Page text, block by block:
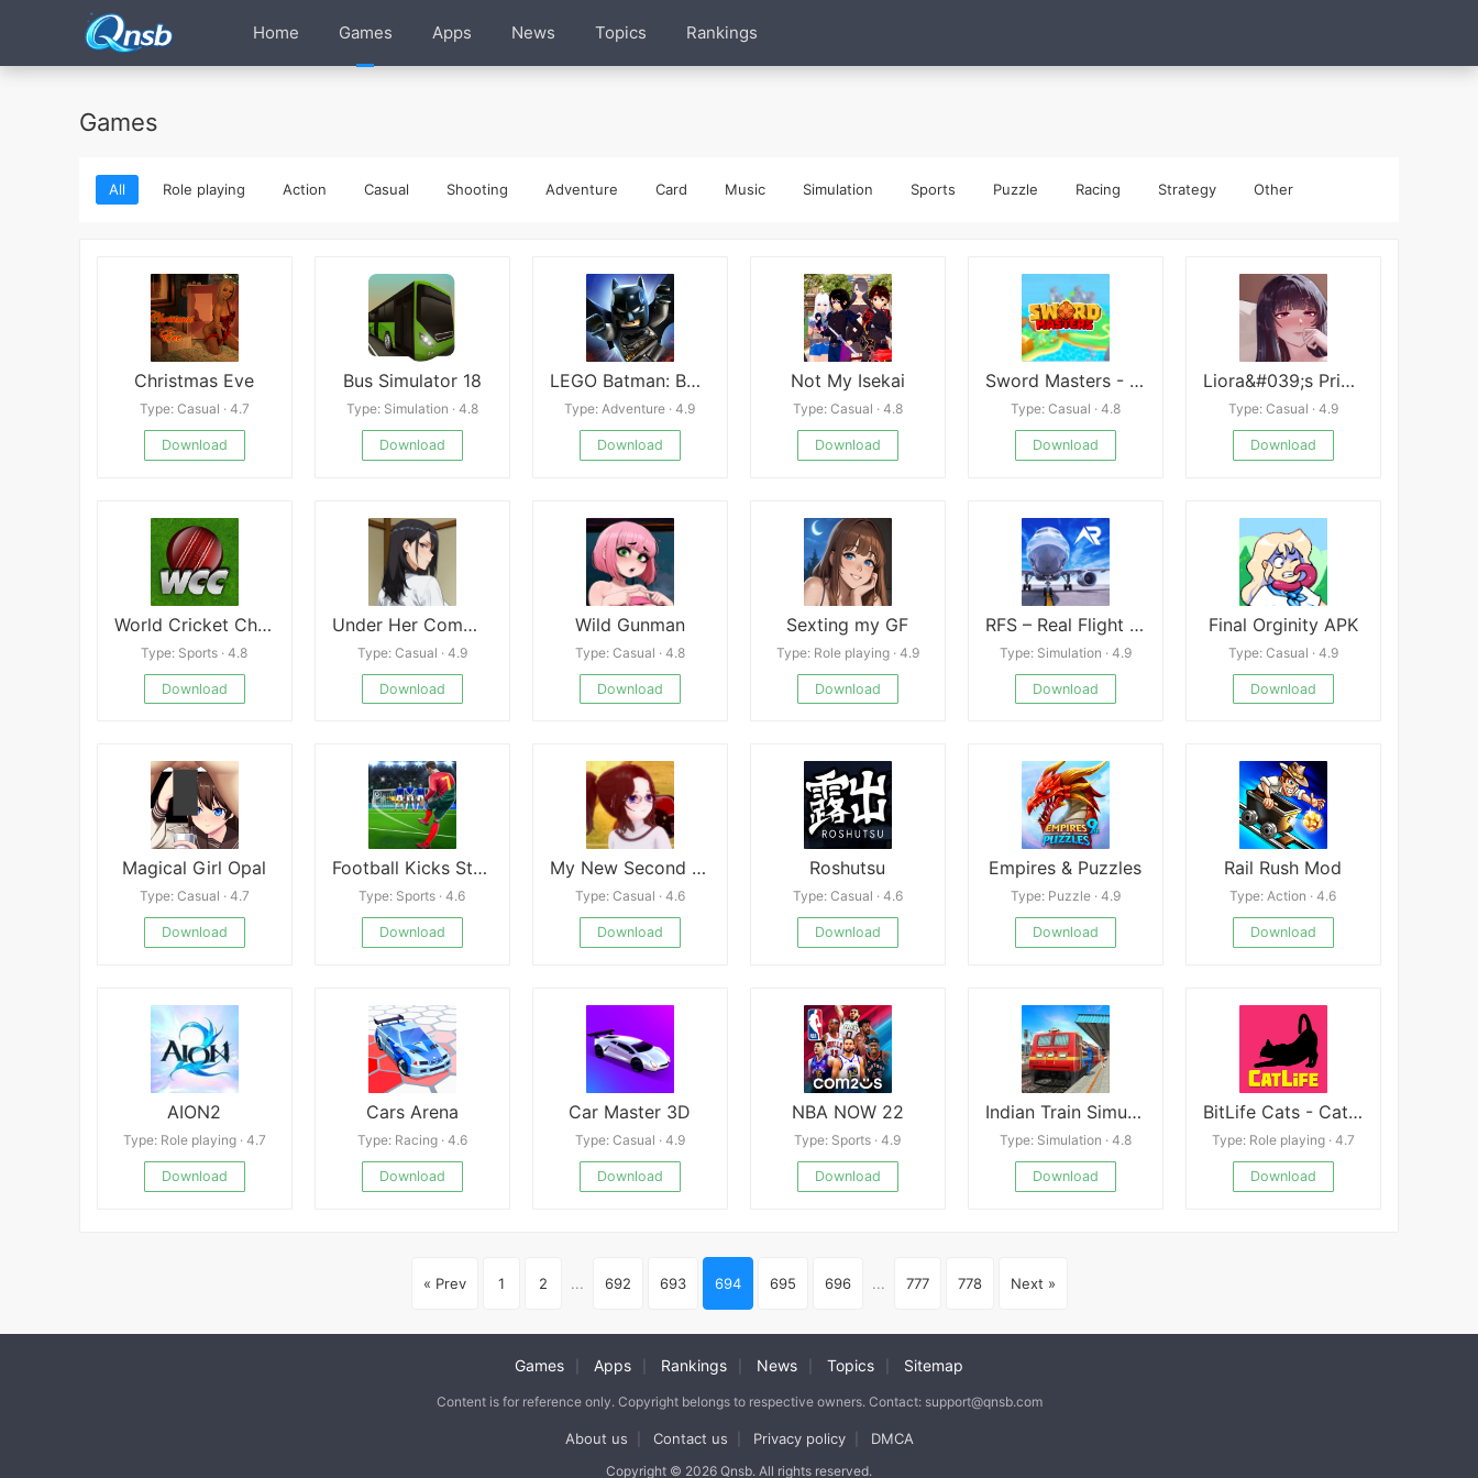
Home Games Apps News Topics Rankings
Games
All Role playing Action Casual Shooting Adventure Card Music Simulation Sports Puzzle Racing Strategy Other
Christmas Eve
Type: Casual · 4.7
Download
Bus Simulator 18
Type: Simulation · 4.8
Download
LEGO Batman: Beyond Gotham
Type: Adventure · 4.9
Download
Not My Isekai
Type: Casual · 4.8
Download
Sword Masters - 3D MMORPG
Type: Casual · 4.8
Download
Liora&#039;s Price of Dignity
Type: Casual · 4.9
Download
World Cricket Championship 1
Type: Sports · 4.8
Download
Under Her Command
Type: Casual · 4.9
Download
Wild Gunman
Type: Casual · 4.8
Download
Sexting my GF
Type: Role playing · 4.9
Download
RFS – Real Flight Simulator
Type: Simulation · 4.9
Download
Final Orginity APK
Type: Casual · 4.9
Download
Magical Girl Opal
Type: Casual · 4.7
Download
Football Kicks Strike Game
Type: Sports · 4.6
Download
My New Second Chance
Type: Casual · 4.6
Download
Roshutsu
Type: Casual · 4.6
Download
Empires & Puzzles
Type: Puzzle · 4.9
Download
Rail Rush Mod
Type: Action · 4.6
Download
AION2
Type: Role playing · 4.7
Download
Cars Arena
Type: Racing · 4.6
Download
Car Master 3D
Type: Casual · 4.9
Download
NBA NOW 22
Type: Sports · 4.9
Download
Indian Train Simulator 2018 Mod
Type: Simulation · 4.8
Download
BitLife Cats - CatLife
Type: Role playing · 4.7
Download
« Prev 1 2 ... 692 693 694 695 696 ... 777 778 Next »
Games Apps Rankings News Topics Sitemap
Content is for reference only. Copyright belongs to respective owners. Contact: support@qnsb.com
About us Contact us Privacy policy DMCA
Copyright © 2026 Qnsb. All rights reserved.